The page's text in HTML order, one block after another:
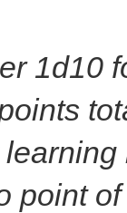
1d10
point